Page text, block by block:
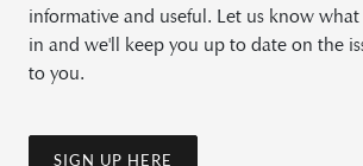
informative and useful. Let us know
in and we'll keep you up to date on the
to you.
SIGN UP HERE